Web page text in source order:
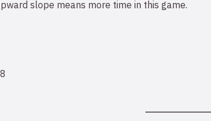
slope means more time in this game.